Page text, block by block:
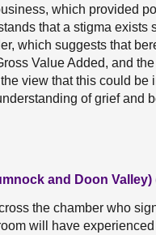
which provided
that a stigma
which suggests that
Value Added, and
view that this could be
of grief and
and Doon Valley)
the chamber who
will have